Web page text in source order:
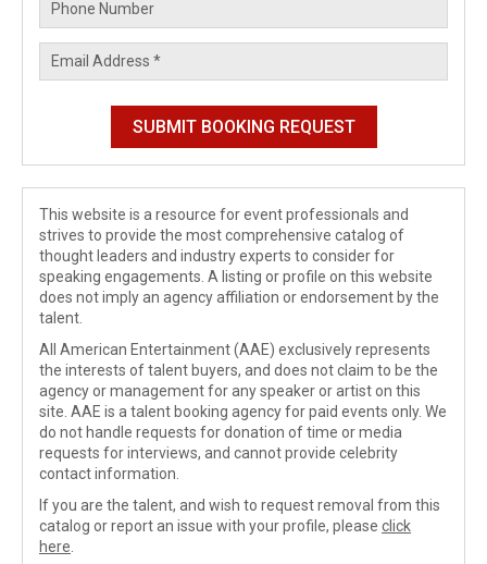
This website is a resource for event professionals and
strives to provide the most comprehensive catalog of
thought leaders and industry experts to consider for
speaking engagements. A listing or profile on this website
does not imply an agency affiliation or endorsement by the
talent.
All American Entertainment (AAE) exclusively represents
the interests of talent buyers, and does not claim to be the
agency or management for any speaker or artist on this
site. AAE is a talent booking agency for paid events only. We
do not handle requests for donation of time or media
requests for interviews, and cannot provide celebrity
contact information.
If you are the talent, and wish to request removal from this
catalog or report an issue with your profile, please click
here